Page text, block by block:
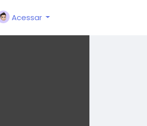
Acessar